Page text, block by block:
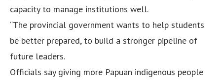
capacity to manage institutions well.
“The provincial government wants to help students
be better prepared, to build a stronger pipeline of
future leaders.
Officials say giving more Papuan indigenous people